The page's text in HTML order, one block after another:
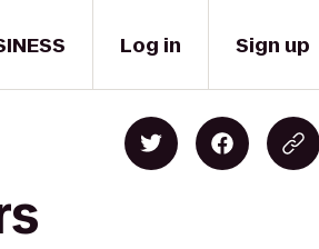
Log in Sign up